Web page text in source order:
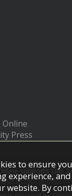
Online
Press
supports OAI
cgi/oai2
to ensure
experience,
website. By